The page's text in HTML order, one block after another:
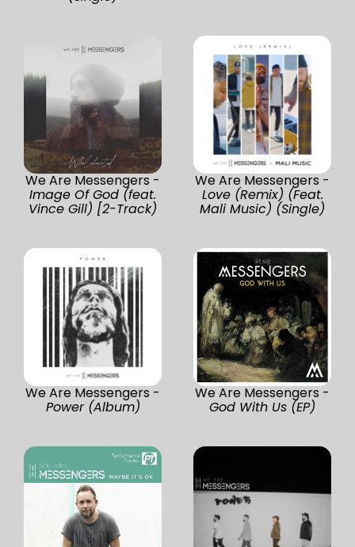
We Are Messengers -
Image Of God (feat.
Vince Gill) [2-Track)
We Are Messengers -
Love (Remix) (Feat.
Mali Music) (Single)
We Are Messengers -
Power (Album)
We Are Messengers -
God With Us (EP)